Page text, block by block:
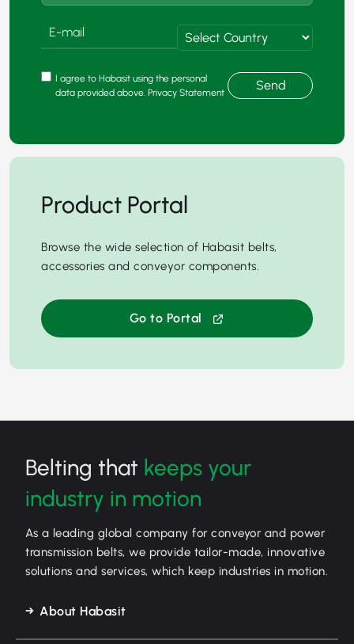
I agree to Habasit using the personal
data provided above. Privacy Statement
Send
Product Portal
Browse the wide selection of Habasit belts,
accessories and conveyor components.
Go to Portal
Belting that keeps your
industry in motion
As a leading global company for conveyor and power
transmission belts, we provide tailor-made, innovative
solutions and services, which keep industries in motion.
About Habasit